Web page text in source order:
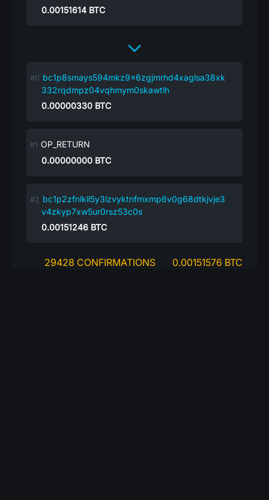
0.00151614 BTC
bc1p8smays594mkz9x6zgjmrhd4xaglsa38xk
332rqdmpz04vqhmym0skawtlh
0.00000330 BTC
OP_RETURN
0.00000000 BTC
bc1p2zfnlkll5y3lzvyktnfmxmp6v0g68dtkjvje3
v4zkyp7xw5ur0rsz53c0s
0.00151246 BTC
29428 CONFIRMATIONS 0.00151576 BTC